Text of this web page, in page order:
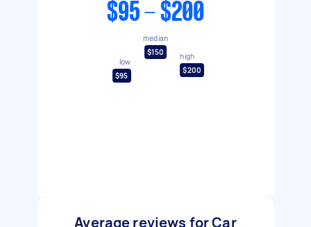
$95 - $200
low
$95
median
$150
high
$200
Average reviews for Car